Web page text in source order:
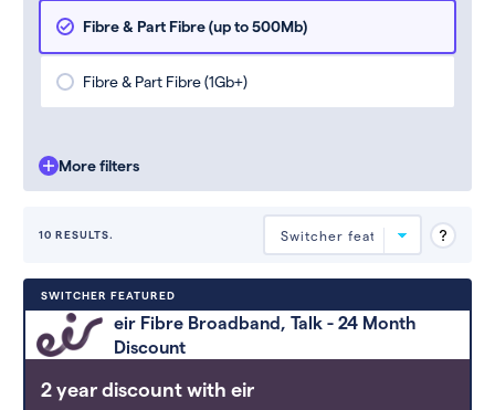
Fibre & Part Fibre (up to 500Mb)
Fibre & Part Fibre (1Gb+)
More filters
10 RESULTS.
(low to high). Switcher may
feature a deal and display it in a
higher position based on the deal’s
any extras or incentives it offers.
SWITCHER FEATURED
eir Fibre Broadband, Talk - 24 Month
Discount
2 year discount with eir